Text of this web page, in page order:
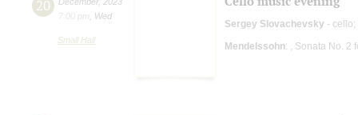
20
7:00 pm
Wed
Small Hall
Sergey Slovachevsky - cello;
Mendelssohn: , Sonata No. 2